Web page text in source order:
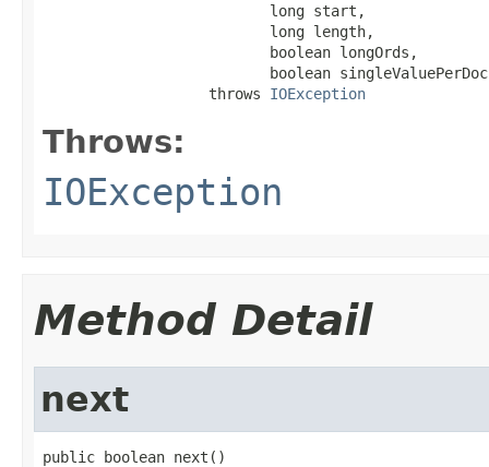
                          long start,
                          long length,
                          boolean longOrds,
boolean
                   throws
IOException
Throws:
IOException
Method Detail
next
public boolean next()